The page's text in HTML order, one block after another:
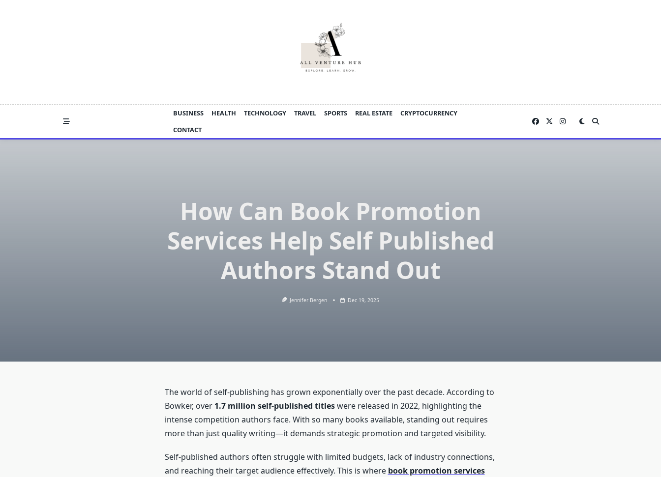
BUSINESS HEALTH TECHNOLOGY TRAVEL SPORTS REAL ESTATE
CRYPTOCURRENCY
CONTACT
How Can Book Promotion
Services Help Self Published
Authors Stand Out
Jennifer Bergen Dec 19, 2025
The world of self-publishing has grown exponentially over the past decade. According to
Bowker, over 1.7 million self-published titleswere released in 2022, highlighting the
intense competition authors face. With so many books available, standing out requires
more than just quality writing—it demands strategic promotion and targeted visibility.
Self-published authors often struggle with limited budgets, lack of industry connections,
and reaching their target audience effectively. This is where book promotion services